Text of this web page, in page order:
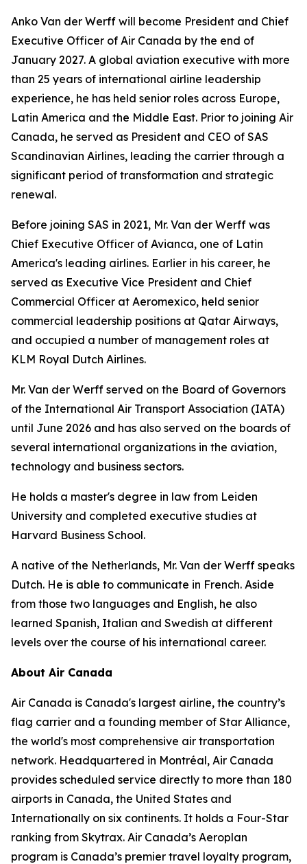
Anko Van der Werff will become President and Chief
Executive Officer of Air Canada by the end of
January 2027. A global aviation executive with more
than 25 years of international airline leadership
experience, he has held senior roles across Europe,
Latin America and the Middle East. Prior to joining Air
Canada, he served as President and CEO of SAS
Scandinavian Airlines, leading the carrier through a
significant period of transformation and strategic
renewal.
Before joining SAS in 2021, Mr. Van der Werff was
Chief Executive Officer of Avianca, one of Latin
America's leading airlines. Earlier in his career, he
served as Executive Vice President and Chief
Commercial Officer at Aeromexico, held senior
commercial leadership positions at Qatar Airways,
and occupied a number of management roles at
KLM Royal Dutch Airlines.
Mr. Van der Werff served on the Board of Governors
of the International Air Transport Association (IATA)
until June 2026 and has also served on the boards of
several international organizations in the aviation,
technology and business sectors.
He holds a master's degree in law from Leiden
University and completed executive studies at
Harvard Business School.
A native of the Netherlands, Mr. Van der Werff speaks
Dutch. He is able to communicate in French. Aside
from those two languages and English, he also
learned Spanish, Italian and Swedish at different
levels over the course of his international career.
About Air Canada
Air Canada is Canada's largest airline, the country’s
flag carrier and a founding member of Star Alliance,
the world's most comprehensive air transportation
network. Headquartered in Montréal, Air Canada
provides scheduled service directly to more than 180
airports in Canada, the United States and
Internationally on six continents. It holds a Four-Star
ranking from Skytrax. Air Canada’s Aeroplan
program is Canada’s premier travel loyalty program,